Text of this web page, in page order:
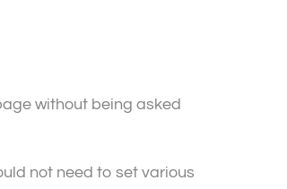
without being asked
not need to set various